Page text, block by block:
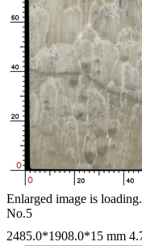
Enlarged image is
No.5
2485.0*1908.0*15 mm